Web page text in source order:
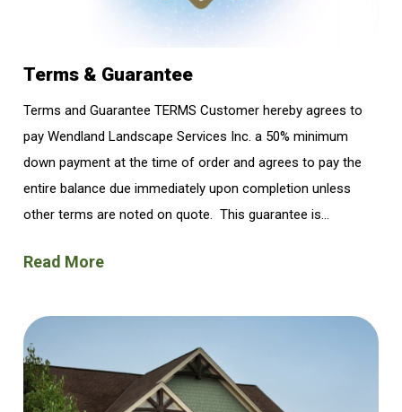
Terms & Guarantee
Terms and Guarantee TERMS Customer hereby agrees to
pay Wendland Landscape Services Inc. a 50% minimum
down payment at the time of order and agrees to pay the
entire balance due immediately upon completion unless
other terms are noted on quote. This guarantee is...
Read More